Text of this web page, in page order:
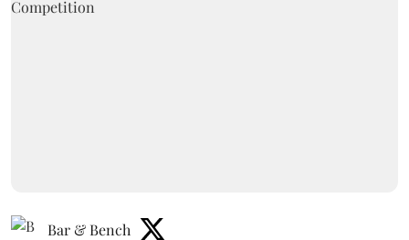
Bar & Bench